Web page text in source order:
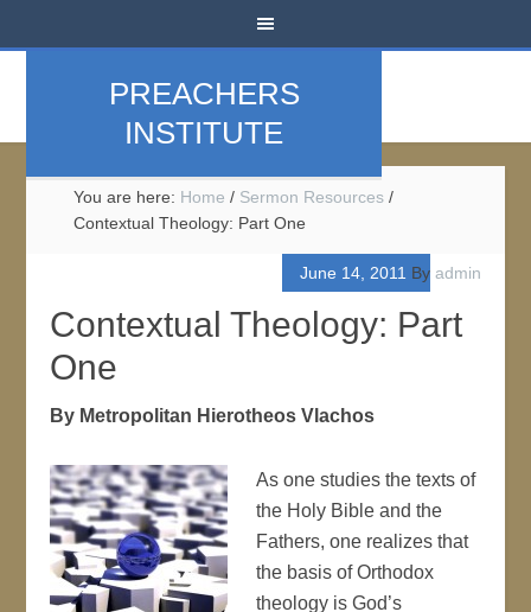
PREACHERS
INSTITUTE
You are here: Home / Sermon Resources /
Contextual Theology: Part One
June 14, 2011 By admin
Contextual Theology: Part
One
By Metropolitan Hierotheos Vlachos
As one studies the texts of
the Holy Bible and the
Fathers, one realizes that
the basis of Orthodox
theology is God’s